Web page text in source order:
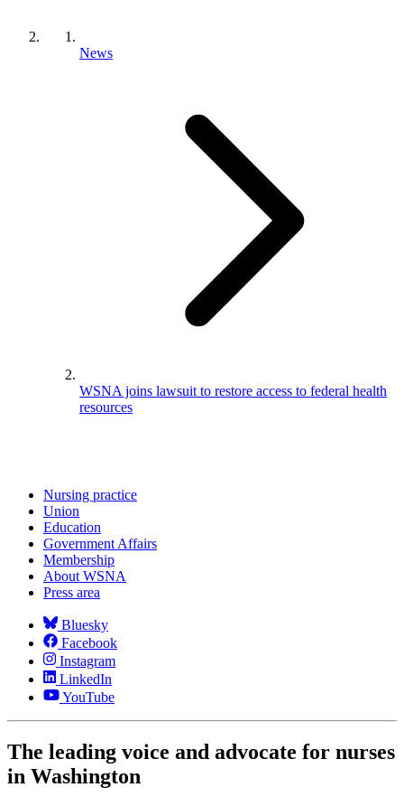
News
WSNA joins lawsuit to restore access to federal health
resources
Nursing practice
Union
Education
Government Affairs
Membership
About WSNA
Press area
Bluesky
Facebook
Instagram
LinkedIn
YouTube
The leading voice and advocate for nurses
in Washington